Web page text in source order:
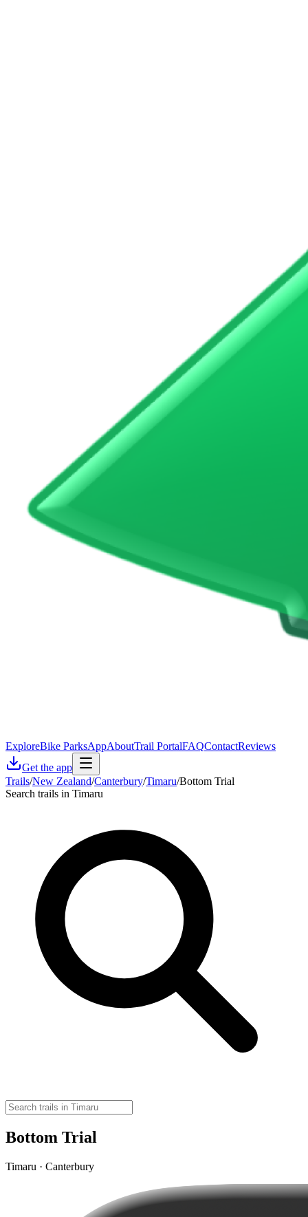
ExploreBike ParksAppAboutTrail PortalFAQContactReviews
Get the app
Trails/New Zealand/Canterbury/Timaru/Bottom Trial
Search trails in Timaru
Bottom Trial
Timaru · Canterbury